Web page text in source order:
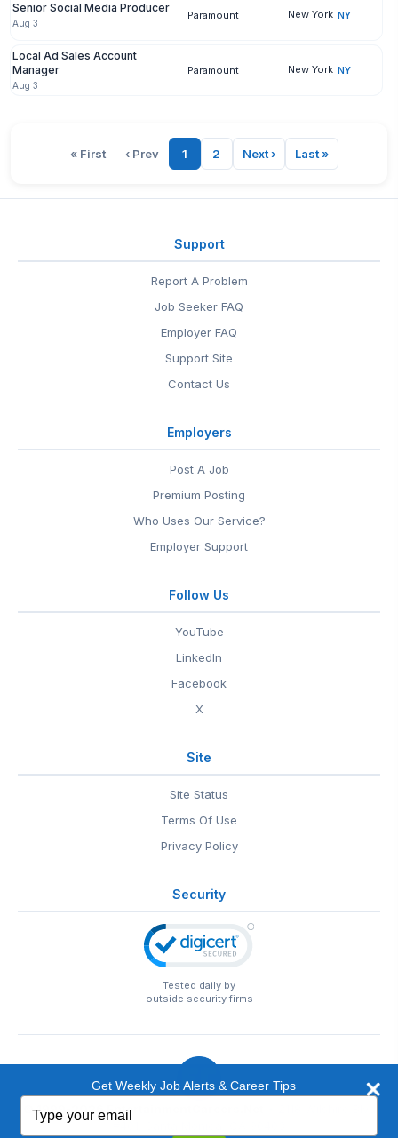
Senior Social Media Producer
Aug 3
Paramount New York NY
Local Ad Sales Account
Manager
Aug 3
Paramount New York NY
« First ‹ Prev 1 2 Next › Last »
Support
Report A Problem
Job Seeker FAQ
Employer FAQ
Support Site
Contact Us
Employers
Post A Job
Premium Posting
Who Uses Our Service?
Employer Support
Follow Us
YouTube
LinkedIn
Facebook
X
Site
Site Status
Terms Of Use
Privacy Policy
Security
Tested daily by
outside security firms
© 1999-2026 EntertainmentCareers.Net
Get Weekly Job Alerts & Career Tips
your